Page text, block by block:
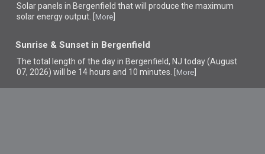
Solar panels in Bergenfield thatwill produce the maximum
solar energy output. [ More
Sunrise & Sunset in Bergenfield
The total length of the day in Bergenfield, NJ today (August
07, 2026) will be 14 hours and 10 minutes. [ More